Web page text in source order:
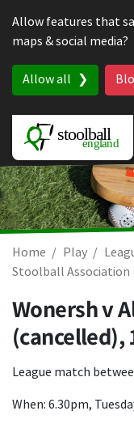
Allow features that
maps & social media?
Allow all
Home Play
Stoolball Association
Wonersh v
(cancelled),
League match
When: 6.30pm,